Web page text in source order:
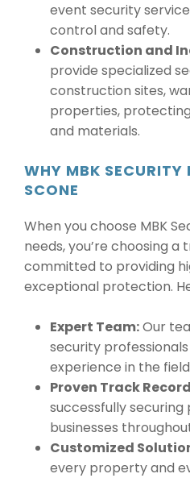
event security
control and safety.
Construction and
provide specialized
construction sites,
properties,
and materials.
WHY MBK SECURITY
SCONE
When you choose MBK
needs, you’re choosing
committed to providing
exceptional protection.
Expert Team:Our
security
experience in the
Proven Track
successfully
businesses
Customized
every property and